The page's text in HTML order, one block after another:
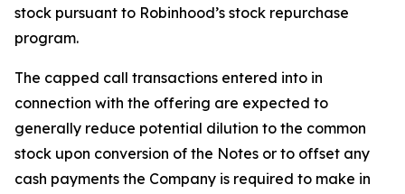
stock pursuant to Robinhood’s stock repurchase
program.
The capped call transactions entered into in
connection with the offering are expected to
generally reduce potential dilution to the common
stock upon conversion of the Notes or to offset any
cash payments the Company is required to make in